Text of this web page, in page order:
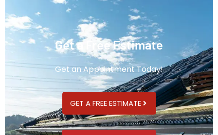
Get a Free Estimate
Get an Appointment Today!
GET A FREE ESTIMATE